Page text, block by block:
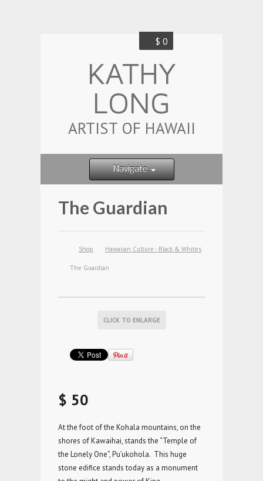
$ 0
KATHY
LONG
ARTIST OF HAWAII
Navigate
The Guardian
Shop Hawaiian Culture - Black & Whites
The Guardian
CLICK TO ENLARGE
$ 50
At the foot of the Kohala mountains, on the
shores of Kawaihai, stands the “Temple of
the Lonely One”, Pu’ukohola. This huge
stone edifice stands today as a monument